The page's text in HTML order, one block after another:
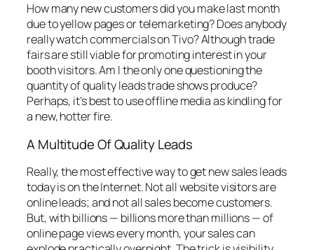
How many new customers did you make last month
due to yellow pages or telemarketing? Does anybody
really watch commercials on Tivo? Although trade
fairs are still viable for promoting interest in your
booth visitors. Am I the only one questioning the
quantity of quality leads trade shows produce?
Perhaps, it’s best to use offline media as kindling for
a new, hotter fire.
A Multitude Of Quality Leads
Really, the most effective way to get new sales leads
today is on the Internet. Not all website visitors are
online leads; and not all sales become customers.
But, with billions — billions more than millions — of
online page views every month, your sales can